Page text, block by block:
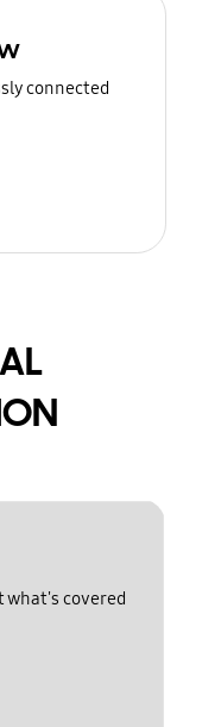
connected
what's covered